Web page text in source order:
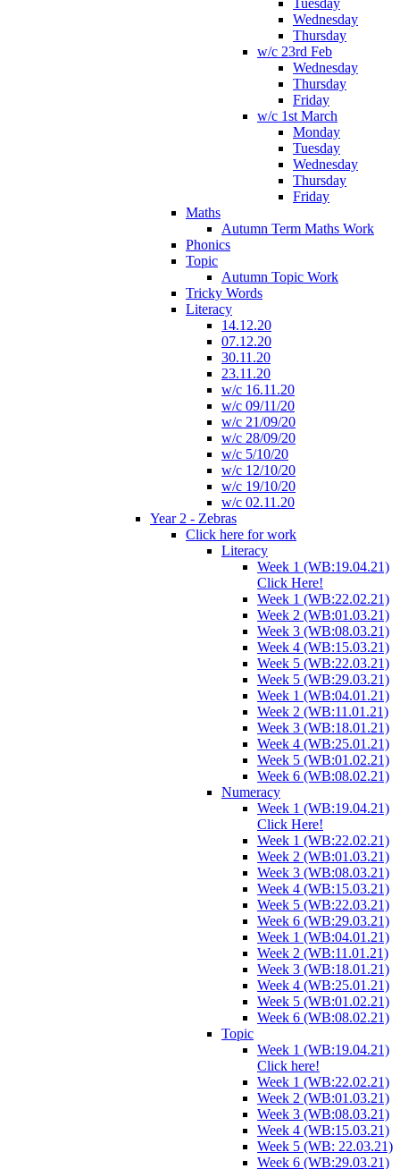
Tuesday
Wednesday
Thursday
w/c 23rd Feb
Wednesday
Thursday
Friday
w/c 1st March
Monday
Tuesday
Wednesday
Thursday
Friday
Maths
Autumn Term Maths Work
Phonics
Topic
Autumn Topic Work
Tricky Words
Literacy
14.12.20
07.12.20
30.11.20
23.11.20
w/c 16.11.20
w/c 09/11/20
w/c 21/09/20
w/c 28/09/20
w/c 5/10/20
w/c 12/10/20
w/c 19/10/20
w/c 02.11.20
Year 2 - Zebras
Click here for work
Literacy
Week 1 (WB:19.04.21)
Click Here!
Week 1 (WB:22.02.21)
Week 2 (WB:01.03.21)
Week 3 (WB:08.03.21)
Week 4 (WB:15.03.21)
Week 5 (WB:22.03.21)
Week 5 (WB:29.03.21)
Week 1 (WB:04.01.21)
Week 2 (WB:11.01.21)
Week 3 (WB:18.01.21)
Week 4 (WB:25.01.21)
Week 5 (WB:01.02.21)
Week 6 (WB:08.02.21)
Numeracy
Week 1 (WB:19.04.21)
Click Here!
Week 1 (WB:22.02.21)
Week 2 (WB:01.03.21)
Week 3 (WB:08.03.21)
Week 4 (WB:15.03.21)
Week 5 (WB:22.03.21)
Week 6 (WB:29.03.21)
Week 1 (WB:04.01.21)
Week 2 (WB:11.01.21)
Week 3 (WB:18.01.21)
Week 4 (WB:25.01.21)
Week 5 (WB:01.02.21)
Week 6 (WB:08.02.21)
Topic
Week 1 (WB:19.04.21)
Click here!
Week 1 (WB:22.02.21)
Week 2 (WB:01.03.21)
Week 3 (WB:08.03.21)
Week 4 (WB:15.03.21)
Week 5 (WB: 22.03.21)
Week 6 (WB:29.03.21)